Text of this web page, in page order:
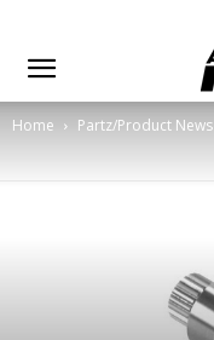
Home Partz/Product News